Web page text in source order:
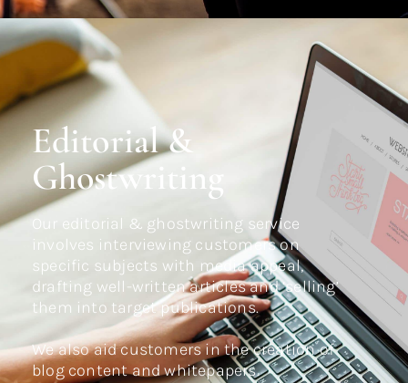
Editorial &
Ghostwriting
Our editorial & ghostwriting service
involves interviewing customers on
specific subjects with media appeal,
drafting well-written articles and ‘selling’
them into target publications.
We also aid customers in the creation of
blog content and whitepapers.